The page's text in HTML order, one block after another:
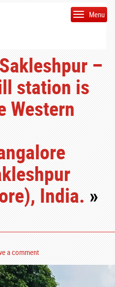
Menu
–
station is
Western
India.»
a comment